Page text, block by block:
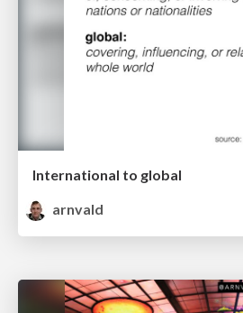
International to global
arnvald